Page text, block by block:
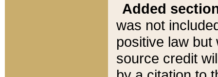
Added
was not
positive law
source credit